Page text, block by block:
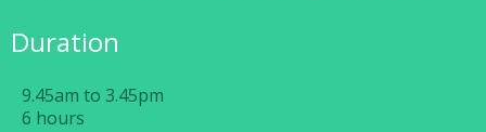
Duration
9.45am to 3.45pm
6 hours